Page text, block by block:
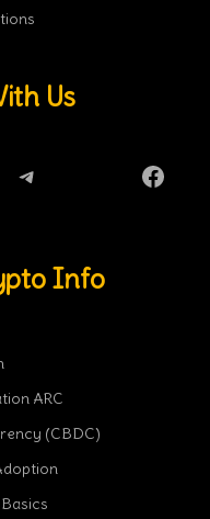
Us
Telegram
Info
ARC
(CBDC)